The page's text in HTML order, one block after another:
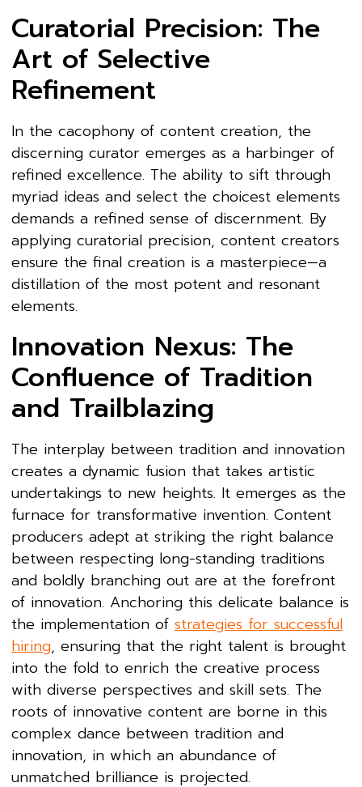
Curatorial Precision: The
Art of Selective
Refinement
In the cacophony of content creation, the
discerning curator emerges as a harbinger of
refined excellence. The ability to sift through
myriad ideas and select the choicest elements
demands a refined sense of discernment. By
applying curatorial precision, content creators
ensure the final creation is a masterpiece—a
distillation of the most potent and resonant
elements.
Innovation Nexus: The
Confluence of Tradition
and Trailblazing
The interplay between tradition and innovation
creates a dynamic fusion that takes artistic
undertakings to new heights. It emerges as the
furnace for transformative invention. Content
producers adept at striking the right balance
between respecting long-standing traditions
and boldly branching out are at the forefront
of innovation. Anchoring this delicate balance is
the implementation of strategies for successful
hiring, ensuring that the right talent is brought
into the fold to enrich the creative process
with diverse perspectives and skill sets. The
roots of innovative content are borne in this
complex dance between tradition and
innovation, in which an abundance of
unmatched brilliance is projected.